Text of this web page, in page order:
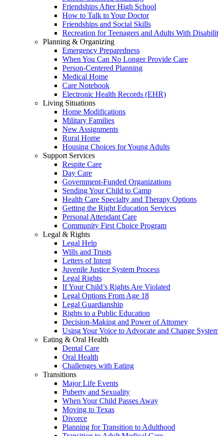
Friendships After High School
How to Talk to Your Doctor
Friendships and Social Skills
Recreation for Teenagers and Adults With
Planning & Organizing
Emergency Preparedness
When You Can No Longer Provide Care
Person-Centered Planning
Medical Home
Care Notebook
Electronic Health Records (EHR)
Living Situations
Home Modifications
Military Families
New Assignments
Rural Home
Housing Choices for Young Adults
Support Services
Respite Care
Day Care
Government-Funded Organizations
Sending Your Child to Camp
Health Care Specialty and Therapy Options
Getting the Right Education Services
Personal Attendant Care
Community First Choice Program
Legal & Rights
Legal Help
Wills and Trusts
Letters of Intent
Juvenile Justice System Process
Legal Rights
If Your Child’s Rights Are Violated
Legal Options From Age 18
Legal Guardianship
Rights to a Public Education
Decision-Making and Power of Attorney
Using Your Voice to Advocate and Change
Eating & Oral Health
Dental Care
Oral Health
Challenges with Eating
Transitions
Major Life Events
Puberty and Sexuality
When Your Child Passes Away
Moving to Texas
Divorce
Planning for Transition to Adulthood